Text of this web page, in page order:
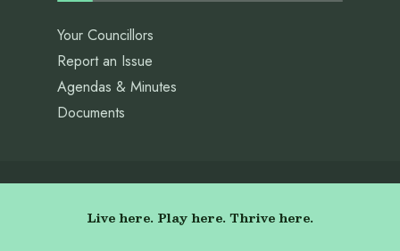
Your Councillors
Report an Issue
Agendas & Minutes
Documents
Live here. Play here. Thrive here.